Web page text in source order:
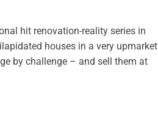
hit renovation-reality series in
houses in a very upmarket
by challenge – and sell them at